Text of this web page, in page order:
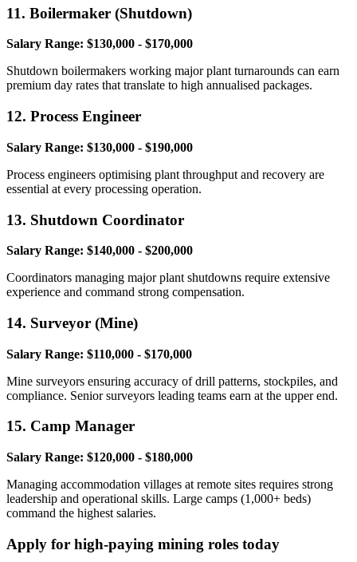
11. Boilermaker (Shutdown)
Salary Range: $130,000 - $170,000
Shutdown boilermakers working major plant turnarounds can earn
premium day rates that translate to high annualised packages.
12. Process Engineer
Salary Range: $130,000 - $190,000
Process engineers optimising plant throughput and recovery are
essential at every processing operation.
13. Shutdown Coordinator
Salary Range: $140,000 - $200,000
Coordinators managing major plant shutdowns require extensive
experience and command strong compensation.
14. Surveyor (Mine)
Salary Range: $110,000 - $170,000
Mine surveyors ensuring accuracy of drill patterns, stockpiles, and
compliance. Senior surveyors leading teams earn at the upper end.
15. Camp Manager
Salary Range: $120,000 - $180,000
Managing accommodation villages at remote sites requires strong
leadership and operational skills. Large camps (1,000+ beds)
command the highest salaries.
Apply for high-paying mining roles today